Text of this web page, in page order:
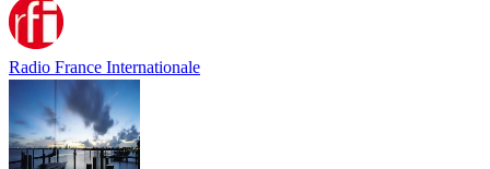
Radio France Internationale